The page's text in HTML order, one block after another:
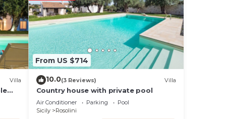
Villa
From US $714
10.0(3 Reviews) Villa
Country house with private pool
Air Conditioner Parking
Pool
Sicily
Rosolini